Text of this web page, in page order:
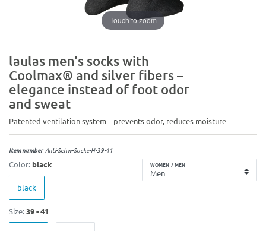
Touch to zoom
laulas men's socks with
Coolmax® and silver fibers –
elegance instead of foot odor
and sweat
Patented ventilation system – prevents odor, reduces moisture
Item number Anti-Schw-Socke-H-39-41
Color: black
black
WOMEN / MEN
Size:39 - 41